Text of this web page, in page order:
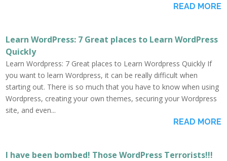
READ MORE
Learn WordPress: 7 Great places to Learn WordPress
Quickly
Learn Wordpress: 7 Great places to Learn Wordpress Quickly If
you want to learn Wordpress, it can be really difficult when
starting out. There is so much that you have to know when using
Wordpress, creating your own themes, securing your Wordpress
site, and even...
READ MORE
I have been bombed! Those WordPress Terrorists!!!